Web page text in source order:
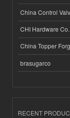
China Control
CHI Hardware
China Topper
brasugarco
RECENT